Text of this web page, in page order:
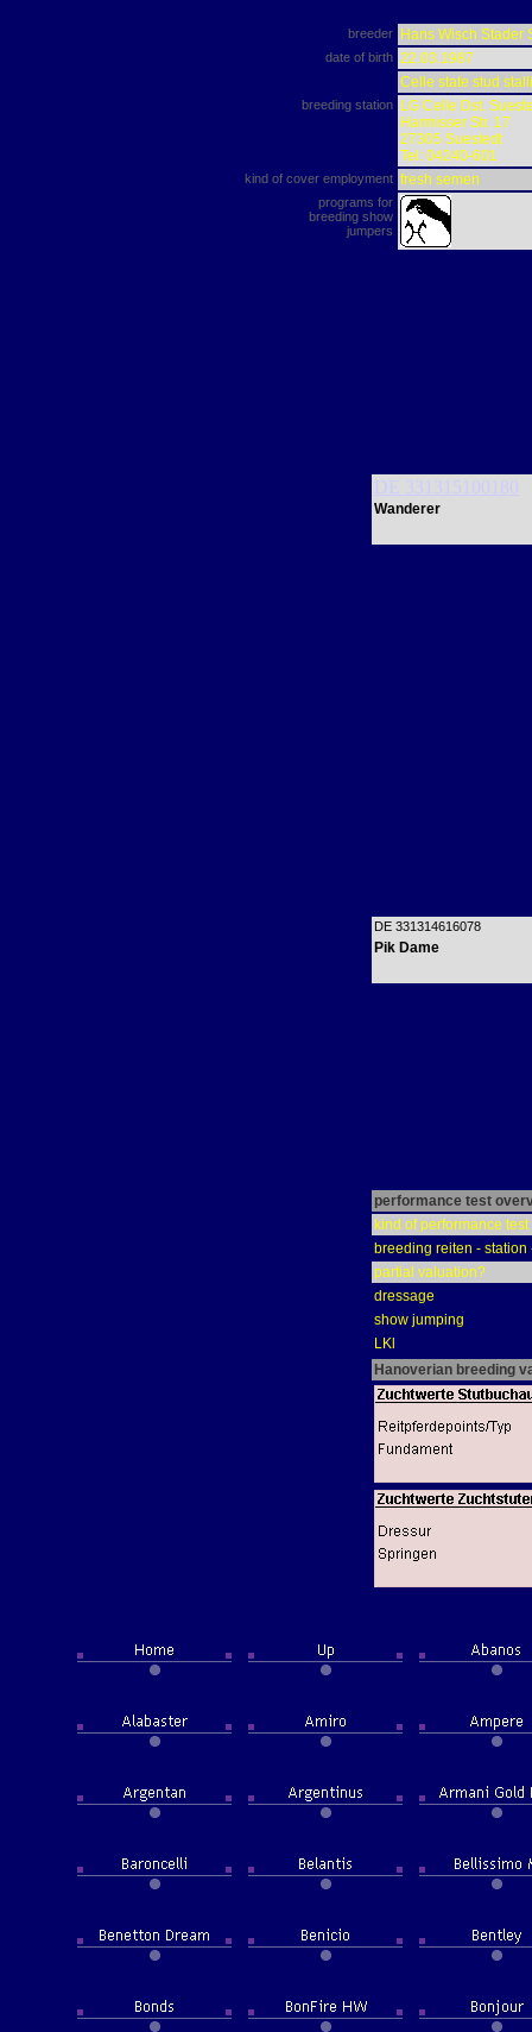
breeder Hans Wisch Stader
date of birth 22.03.1987
Celle state stud
breeding station
LG Celle Dst.
Harmisser Str. 17
27305 Suestedt
Tel: 04240-601
kind of cover employment fresh semen
programs for
breeding show
jumpers
DE 331315100180
Wanderer
DE 331314616078
Pik Dame
performance test
kind of performance test
breeding reiten -
partial valuation?
dressage
show jumping
LKl
Hanoverian breeding